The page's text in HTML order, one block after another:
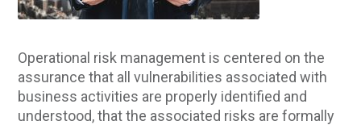
Operational risk management is centered on the
assurance that all vulnerabilities associated with
business activities are properly identified and
understood, that the associated risks are formally